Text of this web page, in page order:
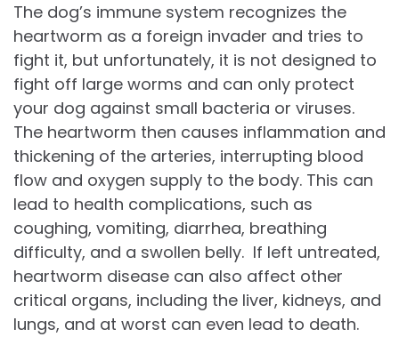
The dog’s immune system recognizes the
heartworm as a foreign invader and tries to
fight it, but unfortunately, it is not designed to
fight off large worms and can only protect
your dog against small bacteria or viruses.
The heartworm then causes inflammation and
thickening of the arteries, interrupting blood
flow and oxygen supply to the body. This can
lead to health complications, such as
coughing, vomiting, diarrhea, breathing
difficulty, and a swollen belly. If left untreated,
heartworm disease can also affect other
critical organs, including the liver, kidneys, and
lungs, and at worst can even lead to death.